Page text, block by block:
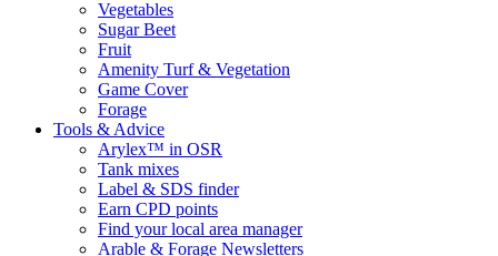
Vegetables
Sugar Beet
Fruit
Amenity Turf & Vegetation
Game Cover
Forage
Tools & Advice
Arylex™ in OSR
Tank mixes
Label & SDS finder
Earn CPD points
Find your local area manager
Arable & Forage Newsletters